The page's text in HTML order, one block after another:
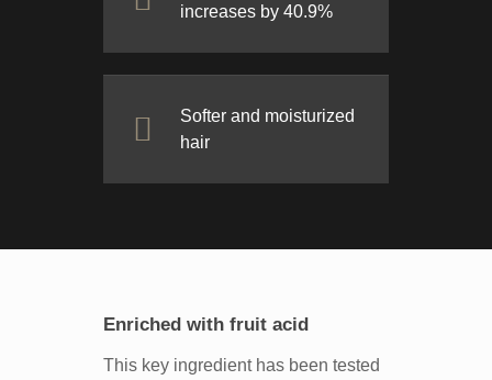
increases by 40.9%
Softer and moisturized
hair
Enriched with fruit acid
This key ingredient has been tested